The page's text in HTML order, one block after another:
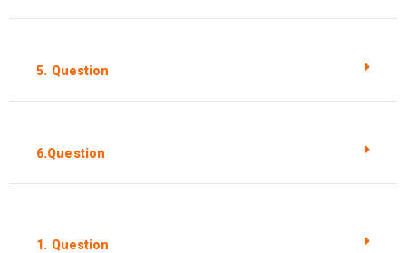
5. Question
6.Question
1. Question